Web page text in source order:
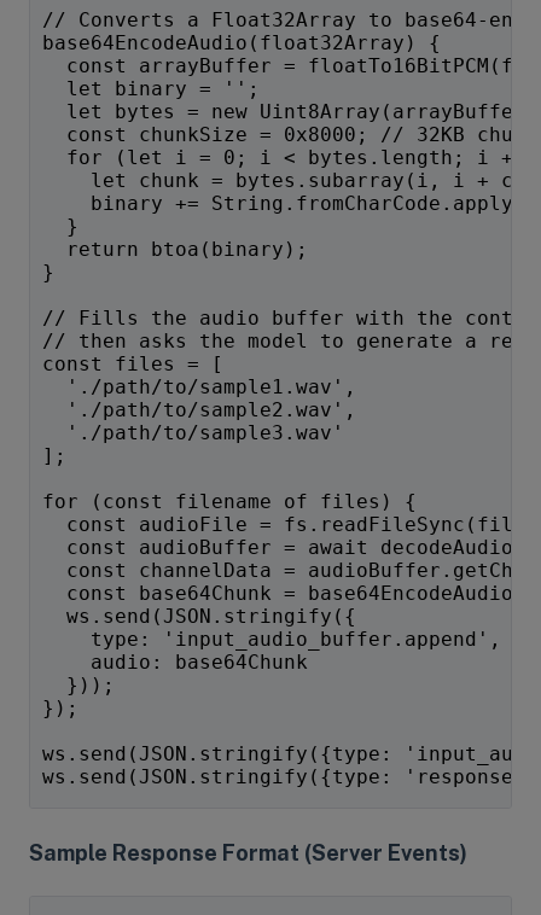
// Converts a Float32Array to base64-
base64EncodeAudio(float32Array) {
const arrayBuffer =
let binary = '';
let bytes = new
const chunkSize = 0x8000; // 32KB
for (let i = 0; i < bytes.length; i +=
let chunk = bytes.subarray(i, i +
binary +=
}
return btoa(binary);
}
// Fills the audio buffer with the
// then asks the model to generate a
const files = [
'./path/to/sample1.wav',
'./path/to/sample2.wav',
'./path/to/sample3.wav'
];
for (const filename of files) {
const audioFile =
const audioBuffer = await
const channelData =
const base64Chunk =
ws.send(JSON.stringify({
type: 'input_audio_buffer.append',
audio: base64Chunk
}));
});
ws.send(JSON.stringify({type:
ws.send(JSON.stringify({type:
Sample Response Format (Server Events)